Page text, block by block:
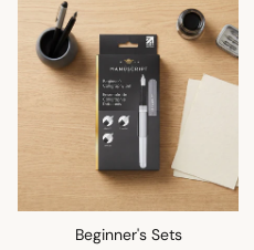
Beginner's Sets